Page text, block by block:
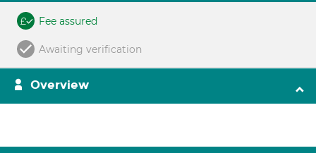
Fee assured
Awaiting verification
Overview